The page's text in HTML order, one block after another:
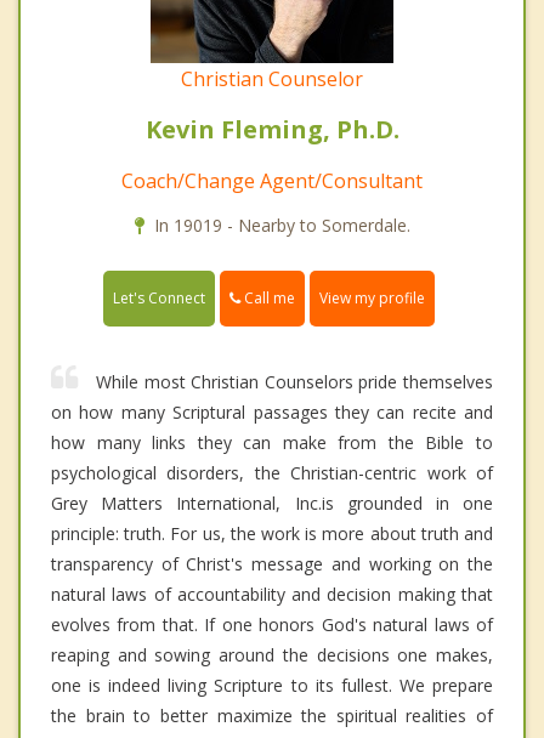
Christian Counselor
Kevin Fleming, Ph.D.
Coach/Change Agent/Consultant
In 19019 - Nearby to Somerdale.
Let's Connect Call me View my profile
While most Christian Counselors pride themselves
on how many Scriptural passages they can recite and
how many links they can make from the Bible to
psychological disorders, the Christian-centric work of
Grey Matters International, Inc.is grounded in one
principle: truth. For us, the work is more about truth and
transparency of Christ's message and working on the
natural laws of accountability and decision making that
evolves from that. If one honors God's natural laws of
reaping and sowing around the decisions one makes,
one is indeed living Scripture to its fullest. We prepare
the brain to better maximize the spiritual realities of